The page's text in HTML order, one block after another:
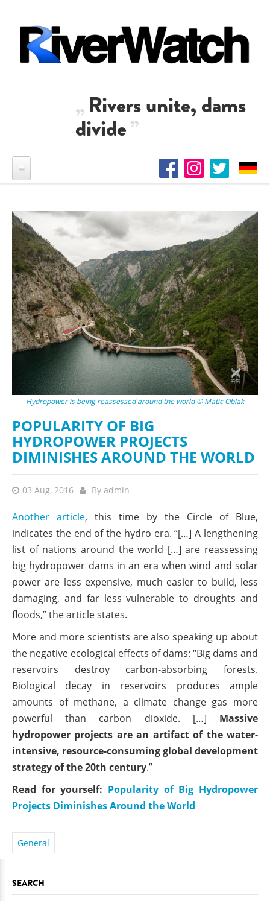
Rivers unite, dams
divide
Hydropower is being reassessed around the world © Matic Oblak
POPULARITY OF BIG
HYDROPOWER PROJECTS
DIMINISHES AROUND THE WORLD
03 Aug, 2016 By admin
Another article, this time by the Circle of Blue,
indicates the end of the hydro era. “[…] A lengthening
list of nations around the world […] are reassessing
big hydropower dams in an era when wind and solar
power are less expensive, much easier to build, less
damaging, and far less vulnerable to droughts and
floods,” the article states.
More and more scientists are also speaking up about
the negative ecological effects of dams: “Big dams and
reservoirs destroy carbon-absorbing forests.
Biological decay in reservoirs produces ample
amounts of methane, a climate change gas more
powerful than carbon dioxide. […] Massive
hydropower projects are an artifact of the water-
intensive, resource-consuming global development
strategy of the 20th century.”
Read for yourself: Popularity of Big Hydropower
Projects Diminishes Around the World
General
SEARCH